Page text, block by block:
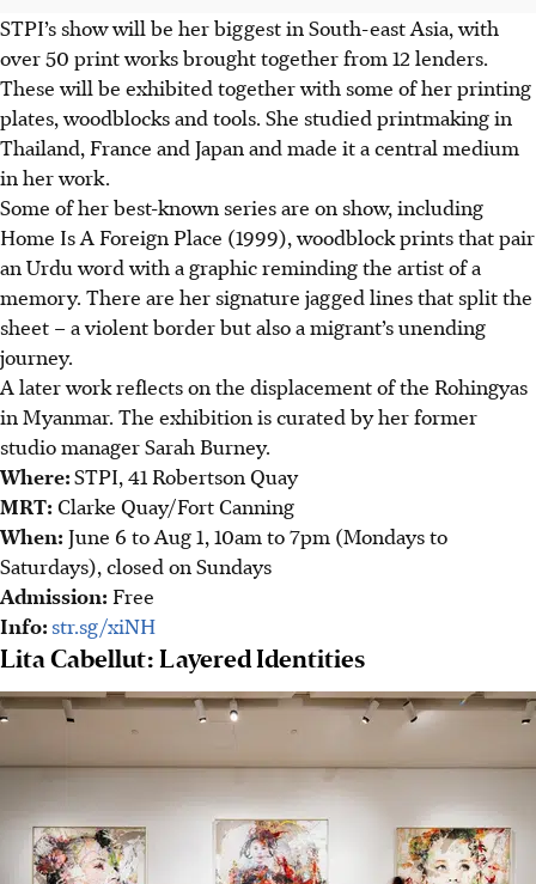
STPI’s show will be her biggest in South-east Asia, with
over 50 print works brought together from 12 lenders.
These will be exhibited together with some of her printing
plates, woodblocks and tools. She studied printmaking in
Thailand, France and Japan and made it a central medium
in her work.
Some of her best-known series are on show, including
Home Is A Foreign Place (1999), woodblock prints that pair
an Urdu word with a graphic reminding the artist of a
memory. There are her signature jagged lines that split the
sheet – a violent border but also a migrant’s unending
journey.
A later work reflects on the displacement of the Rohingyas
in Myanmar. The exhibition is curated by her former
studio manager Sarah Burney.
Where:STPI, 41 Robertson Quay
MRT: Clarke Quay/Fort Canning
When: June 6 to Aug 1, 10am to 7pm (Mondays to
Saturdays), closed on Sundays
Admission: Free
Info: str.sg/xiNH
Lita Cabellut: Layered Identities